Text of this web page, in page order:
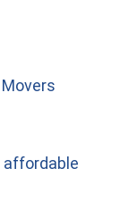
affordable